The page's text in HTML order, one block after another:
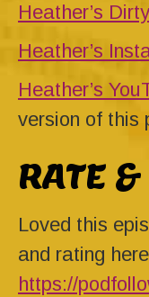
Heather’s
Heather’s
Heather’s
version of this
RATE
Loved this
and rating
https://